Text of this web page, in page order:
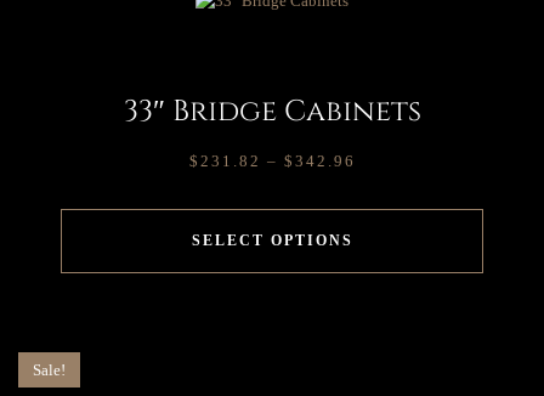
33″ Bridge Cabinets
$ 231.82 – $ 342.96
SELECT OPTIONS
Sale!